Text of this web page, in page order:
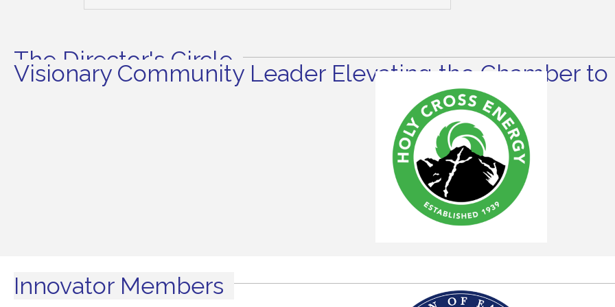
The Director's Circle
Visionary Community Leader Elevating the Chamber
Innovator Members